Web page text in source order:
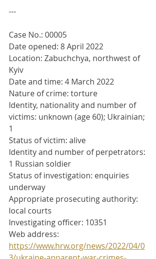
---
Case No.: 00005
Date opened: 8 April 2022
Location: Zabuchchya, northwest of
Kyiv
Date and time: 4 March 2022
Nature of crime: torture
Identity, nationality and number of
victims: unknown (age 60); Ukrainian;
1
Status of victim: alive
Identity and number of perpetrators:
1 Russian soldier
Status of investigation: enquiries
underway
Appropriate prosecuting authority:
local courts
Investigating officer: 10351
Web address:
https://www.hrw.org/news/2022/04/0